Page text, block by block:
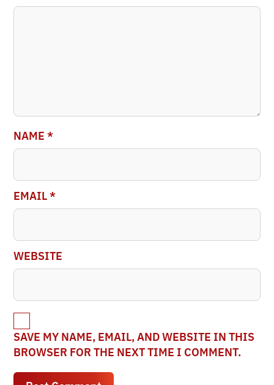
NAME *
EMAIL*
WEBSITE
SAVE MY NAME, EMAIL, AND WEBSITE IN THIS
BROWSER FOR THE NEXT TIME I COMMENT.